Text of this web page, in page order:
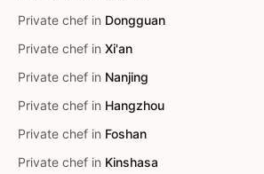
Private chef in Dongguan
Private chef in Xi'an
Private chef in Nanjing
Private chef in Hangzhou
Private chef in Foshan
Private chef in Kinshasa